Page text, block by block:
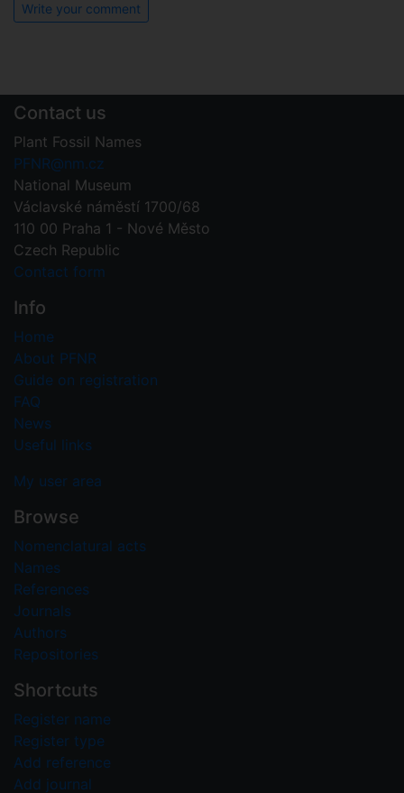
Write your comment
Contact us
Plant Fossil Names
PFNR@nm.cz
National Museum
Václavské náměstí 1700/68
110 00 Praha 1 - Nové Město
Czech Republic
Contact form
Info
Home
About PFNR
Guide on registration
FAQ
News
Useful links
My user area
Browse
Nomenclatural acts
Names
References
Journals
Authors
Repositories
Shortcuts
Register name
Register type
Add reference
Add journal